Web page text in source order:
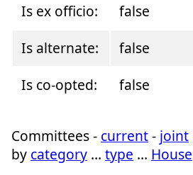
Is ex officio:
false
Is alternate:
false
Is co-opted:
false
Committees - current- joint
by category … type … House